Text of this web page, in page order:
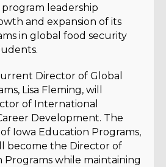
leadership
and expansion of its
in global food security
Director of Global
Lisa Fleming, will
of International
Development. The
Iowa Education Programs,
become the Director of
Programs while maintaining